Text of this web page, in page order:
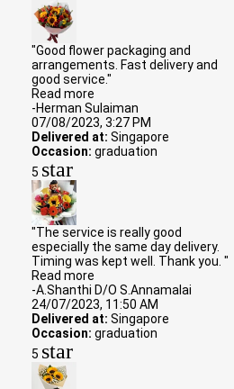
"Good flower packaging and
arrangements. Fast delivery and
good service."
Read more
-Herman Sulaiman
07/08/2023, 3:27 PM
Delivered at: Singapore
Occasion: graduation
5 star
"The service is really good
especially the same day delivery.
Timing was kept well. Thank you. "
Read more
-A.Shanthi D/O S.Annamalai
24/07/2023, 11:50 AM
Delivered at: Singapore
Occasion: graduation
5 star